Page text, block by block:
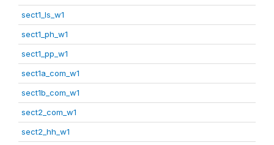
sect1_ls_w1
sect1_ph_w1
sect1_pp_w1
sect1a_com_w1
sect1b_com_w1
sect2_com_w1
sect2_hh_w1